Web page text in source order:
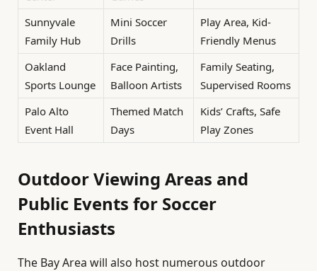
Sunnyvale
Family Hub
Mini Soccer
Drills
Play Area, Kid-
Friendly Menus
Oakland
Sports Lounge
Face Painting,
Balloon Artists
Family Seating,
Supervised Rooms
Palo Alto
Event Hall
Themed Match
Days
Kids’ Crafts, Safe
Play Zones
Outdoor Viewing Areas and
Public Events for Soccer
Enthusiasts
The Bay Area will also host numerous outdoor